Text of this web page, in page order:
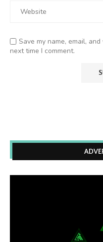
Save my name, email,
next time I comment.